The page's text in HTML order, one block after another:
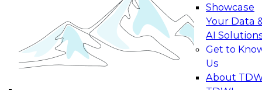
Showcase
Your Data
AI
Get to
Us
About
Join this Expert Panel to learn how your
organization can advance from
experimentation to production-level generative
November 9, 2026